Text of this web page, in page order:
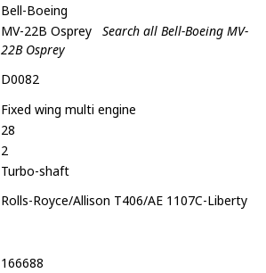
Bell-Boeing
MV-22B Osprey
Search all Bell-Boeing MV-
22B Osprey
D0082
Fixed wing multi engine
28
2
Turbo-shaft
Rolls-Royce/Allison T406/AE 1107C-Liberty
166688